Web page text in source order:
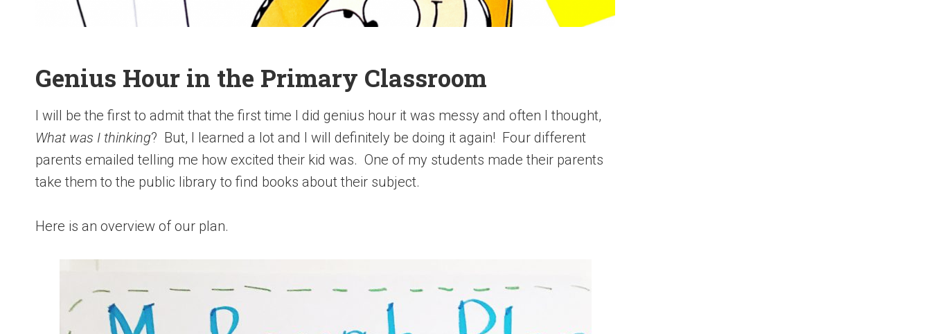
Genius Hour in the Primary Classroom
I will be the first to admit that the first time I did genius hour it was messy and often I thought,
What was I thinking? But, I learned a lot and I will definitely be doing it again! Four different
parents emailed telling me how excited their kid was. One of my students made their parents
take them to the public library to find books about their subject.
Here is an overview of our plan.